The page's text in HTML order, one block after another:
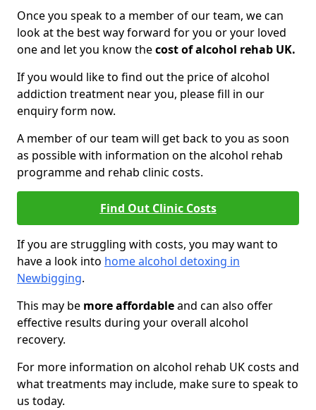
Once you speak to a member of our team, we can
look at the best way forward for you or your loved
one and let you know thecost of alcohol rehab UK.
If you would like to find out the price of alcohol
addiction treatment near you, please fill in our
enquiry form now.
A member of our team will get back to you as soon
as possible with information on the alcohol rehab
programme and rehab clinic costs.
Find Out Clinic Costs
If you are struggling with costs, you may want to
have a look into home alcohol detoxing in
Newbigging.
This may be more affordableand can also offer
effective results during your overall alcohol
recovery.
For more information on alcohol rehab UK costs and
what treatments may include, make sure to speak to
us today.